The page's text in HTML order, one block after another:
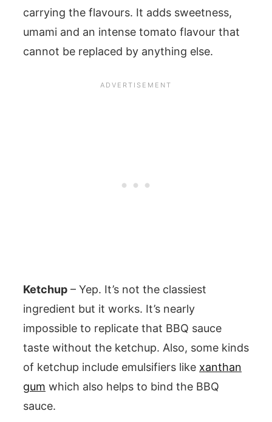
carrying the flavours. It adds sweetness,
umami and an intense tomato flavour that
cannot be replaced by anything else.
Ketchup – Yep. It’s not the classiest
ingredient but it works. It’s nearly
impossible to replicate that BBQ sauce
taste without the ketchup. Also, some kinds
of ketchup include emulsifiers like xanthan
gum which also helps to bind the BBQ
sauce.